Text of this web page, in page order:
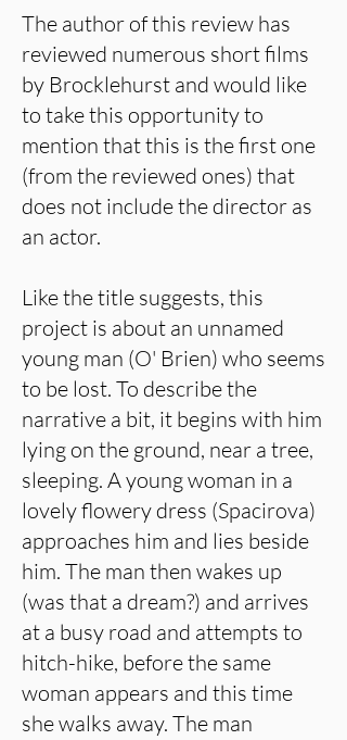
The author of this review has
reviewed numerous short films
by Brocklehurst and would like
to take this opportunity to
mention that this is the first one
(from the reviewed ones) that
does not include the director as
an actor.
Like the title suggests, this
project is about an unnamed
young man (O' Brien) who seems
to be lost. To describe the
narrative a bit, it begins with him
lying on the ground, near a tree,
sleeping. A young woman in a
lovely flowery dress (Spacirova)
approaches him and lies beside
him. The man then wakes up
(was that a dream?) and arrives
at a busy road and attempts to
hitch-hike, before the same
woman appears and this time
she walks away. The man